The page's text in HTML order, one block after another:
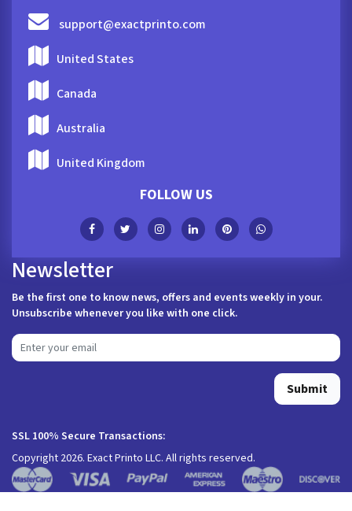
support@exactprinto.com
United States
Canada
Australia
United Kingdom
FOLLOW US
Newsletter
Be the first one to know news, offers and events weekly in your.
Unsubscribe whenever you like with one click.
Submit
SSL 100% Secure Transactions:
Copyright 2026. Exact Printo LLC. All rights reserved.